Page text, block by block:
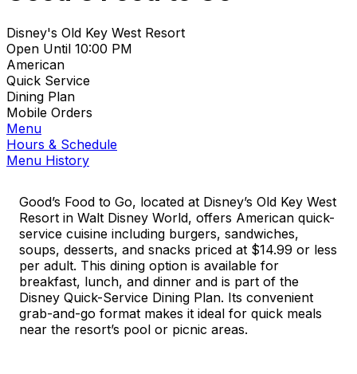
Disney's Old Key West Resort
Open Until 10:00 PM
American
Quick Service
Dining Plan
Mobile Orders
Menu
Hours & Schedule
Menu History
Good’s Food to Go, located at Disney’s Old Key West
Resort in Walt Disney World, offers American quick-
service cuisine including burgers, sandwiches,
soups, desserts, and snacks priced at $14.99 or less
per adult. This dining option is available for
breakfast, lunch, and dinner and is part of the
Disney Quick-Service Dining Plan. Its convenient
grab-and-go format makes it ideal for quick meals
near the resort’s pool or picnic areas.